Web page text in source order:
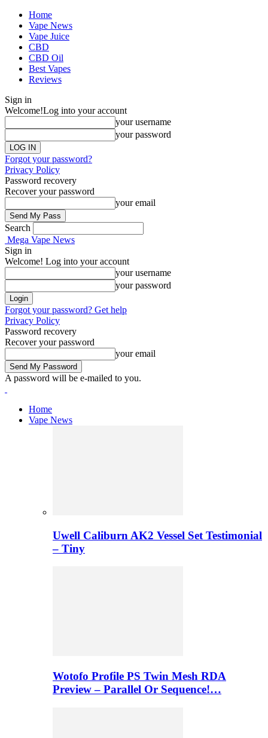
Home
Vape News
Vape Juice
CBD
CBD Oil
Best Vapes
Reviews
Sign in
Welcome!Log into your account
your username
your password
Forgot your password?
Privacy Policy
Password recovery
Recover your password
your email
Search
Mega Vape News
Sign in
Welcome! Log into your account
your username
your password
Forgot your password? Get help
Privacy Policy
Password recovery
Recover your password
your email
A password will be e-mailed to you.
Home
Vape News
Uwell Caliburn AK2 Vessel Set Testimonial
– Tiny
Wotofo Profile PS Twin Mesh RDA
Preview – Parallel Or Sequence!…